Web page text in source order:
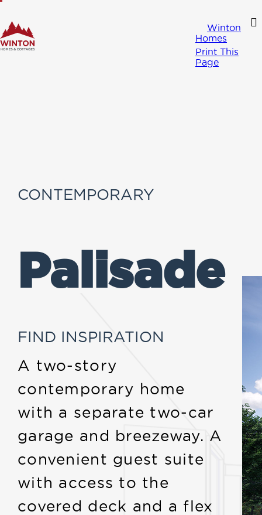
Winton
Homes
Print This
Page
CONTEMPORARY
Palisade
FIND INSPIRATION
A two-story
contemporary home
with a separate two-car
garage and breezeway. A
convenient guest suite
with access to the
covered deck and a flex